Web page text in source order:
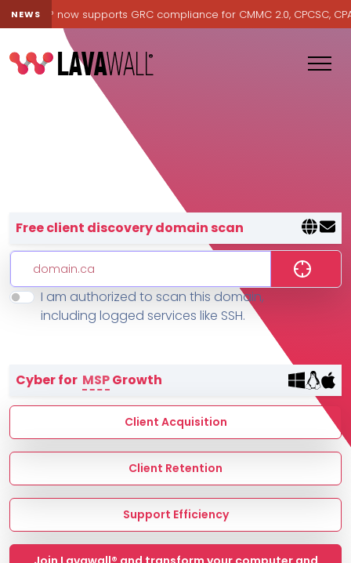
NEWS now supports GRC compliance for CMMC 2.0, CPCSC, CPA
Features
MSP Directory
About ThreeShield
About Lavawall®
Lavawall® — negative-cost
Free client discovery domain scan
I am authorized to scan this domain,
including logged services like SSH.
Cyber for MSPGrowth
Client Acquisition
Client Retention
Support Efficiency